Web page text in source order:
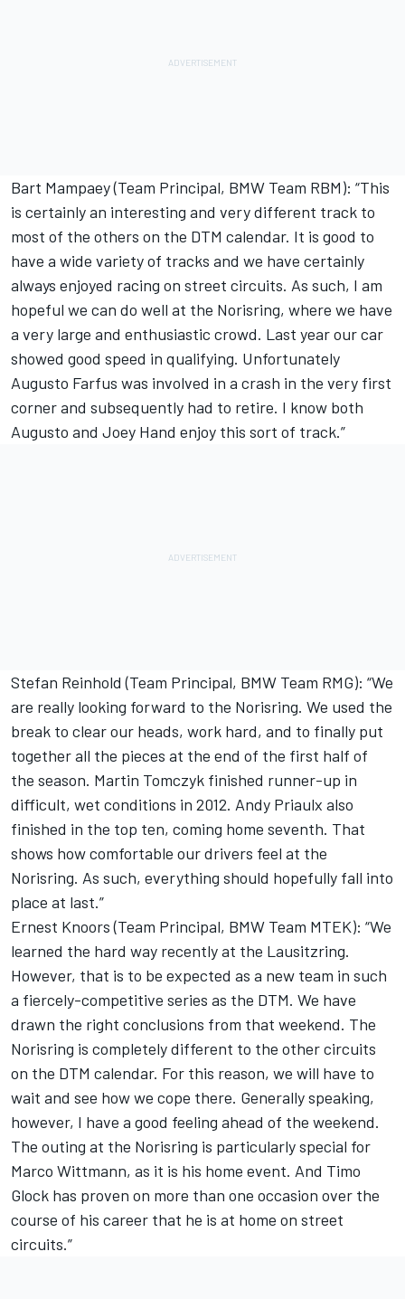
Bart Mampaey (Team Principal, BMW Team RBM): “This
is certainly an interesting and very different track to
most of the others on the DTM calendar. It is good to
have a wide variety of tracks and we have certainly
always enjoyed racing on street circuits. As such, I am
hopeful we can do well at the Norisring, where we have
a very large and enthusiastic crowd. Last year our car
showed good speed in qualifying. Unfortunately
Augusto Farfus was involved in a crash in the very first
corner and subsequently had to retire. I know both
Augusto and Joey Hand enjoy this sort of track.”
Stefan Reinhold (Team Principal, BMW Team RMG): “We
are really looking forward to the Norisring. We used the
break to clear our heads, work hard, and to finally put
together all the pieces at the end of the first half of
the season. Martin Tomczyk finished runner-up in
difficult, wet conditions in 2012. Andy Priaulx also
finished in the top ten, coming home seventh. That
shows how comfortable our drivers feel at the
Norisring. As such, everything should hopefully fall into
place at last.”
Ernest Knoors (Team Principal, BMW Team MTEK): “We
learned the hard way recently at the Lausitzring.
However, that is to be expected as a new team in such
a fiercely-competitive series as the DTM. We have
drawn the right conclusions from that weekend. The
Norisring is completely different to the other circuits
on the DTM calendar. For this reason, we will have to
wait and see how we cope there. Generally speaking,
however, I have a good feeling ahead of the weekend.
The outing at the Norisring is particularly special for
Marco Wittmann, as it is his home event. And Timo
Glock has proven on more than one occasion over the
course of his career that he is at home on street
circuits.”